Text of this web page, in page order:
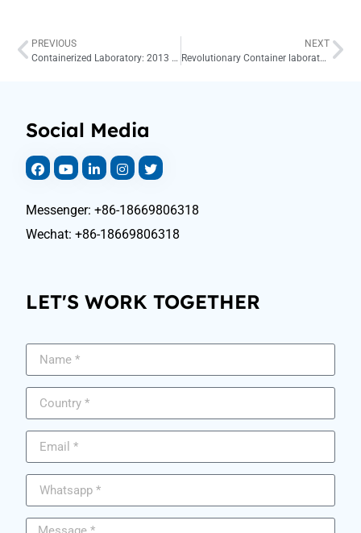
PREVIOUS
Containerized Laboratory: 2013 Breakthrough Project for Mobile Mineral Sample Preparation
NEXT
Revolutionary Container laboratory of sample preparation: 2015 South Korea Project
Social Media
Messenger: +86-18669806318
Wechat: +86-18669806318
LET'S WORK TOGETHER